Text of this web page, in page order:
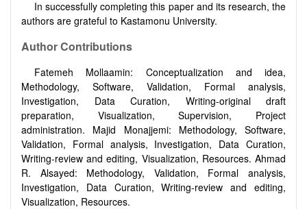
In successfully completing this paper and its research, the
authors are grateful to Kastamonu University.
Author Contributions
Fatemeh Mollaamin: Conceptualization and idea,
Methodology, Software, Validation, Formal analysis,
Investigation, Data Curation, Writing-original draft
preparation, Visualization, Supervision, Project
administration. Majid Monajjemi: Methodology, Software,
Validation, Formal analysis, Investigation, Data Curation,
Writing-review and editing, Visualization, Resources. Ahmad
R. Alsayed: Methodology, Validation, Formal analysis,
Investigation, Data Curation, Writing-review and editing,
Visualization, Resources.